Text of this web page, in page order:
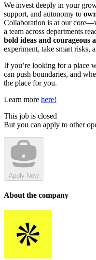
We invest deeply in your
support, and autonomy to
Collaboration is at our
a team across departments
bold ideas and courageous
experiment, take smart risks,
If you’re looking for a place
can push boundaries, and
the place for you.
Learn more here!
This job is closed
But you can apply to other
Apply Now
About the company